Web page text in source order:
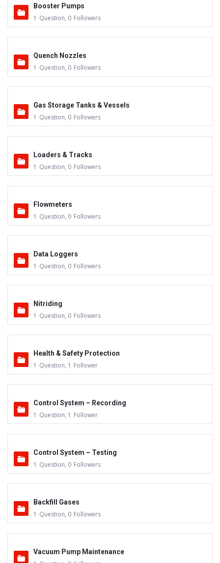
Booster Pumps
1 Question, 0 Followers
Quench Nozzles
1 Question, 0 Followers
Gas Storage Tanks & Vessels
1 Question, 0 Followers
Loaders & Tracks
1 Question, 0 Followers
Flowmeters
1 Question, 0 Followers
Data Loggers
1 Question, 0 Followers
Nitriding
1 Question, 0 Followers
Health & Safety Protection
1 Question, 1 Follower
Control System – Recording
1 Question, 1 Follower
Control System – Testing
1 Question, 0 Followers
Backfill Gases
1 Question, 0 Followers
Vacuum Pump Maintenance